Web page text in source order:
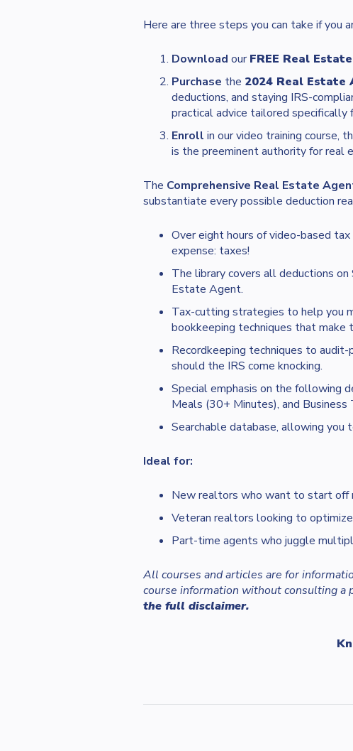
Here are three steps you can take if you
Download ourFREE Real
Purchase the 2024 Real Estate
deductions, and staying IRS-
practical advice tailored
Enroll in our video training course,
is the preeminent authority for real
The Comprehensive Real Estate
substantiate every possible deduction
Over eight hours of video-based
expense: taxes!
The library covers all deductions
Estate Agent.
Tax-cutting strategies to help you
bookkeeping techniques that make
Recordkeeping techniques to
should the IRS come knocking.
Special emphasis on the following
Meals (30+ Minutes), and
Searchable database, allowing you
Ideal for:
New realtors who want to start off
Veteran realtors looking to
Part-time agents who juggle
All courses and articles are for
course information without consulting a
the full disclaimer.